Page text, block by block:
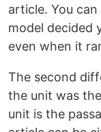
article. You
model decided
even when it
The second
the unit was
unit is the